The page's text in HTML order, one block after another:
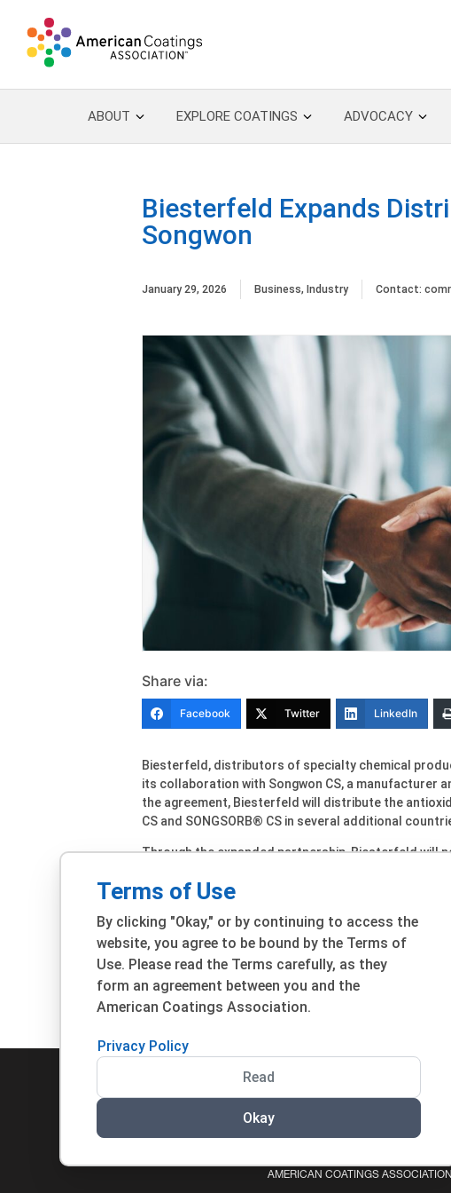
ABOUT EXPLORE COATINGS ADVOCACY
Biesterfeld Expands
Songwon
January 29, 2026 Business, Industry Contact:
Share via:
Facebook Twitter LinkedIn
Biesterfeld, distributors of specialty chemical
its collaboration with Songwon CS, a manufacturer
the agreement, Biesterfeld will distribute the
CS and SONGSORB® CS in several additional
Through the expanded partnership, Biesterfeld will
(Estonia, Latvia, and Lithuania), Bulgaria, Bosnia
Montenegro, Serbia, Slovenia, Ukraine, and
Austria, Poland, Portugal, Switzerland, Slovakia,
Germany.
“Biesterfeld contributes market knowledge and
broad portfolio. Together, we ensure that
their specific applications,” explains Robert
© 2026 ACA. ALL RIGHTS RESERVED.
AMERICAN COATINGS
Terms of Use
By clicking "Okay," or by continuing to access the
website, you agree to be bound by the Terms of
Use. Please read the Terms carefully, as they
form an agreement between you and the
American Coatings Association.
Privacy Policy
Read
Okay